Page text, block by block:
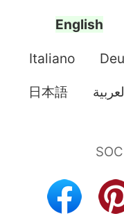
English
Italiano
日本語